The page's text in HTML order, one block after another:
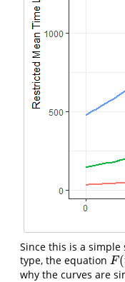
Since this is a
type, the equation F(
F(t)
why the curves are